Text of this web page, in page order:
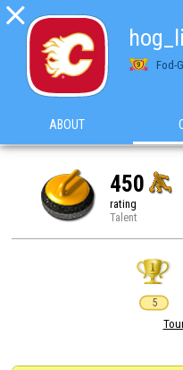

Fod-
ABOUT
450
rating
Talent
5